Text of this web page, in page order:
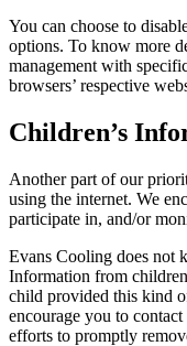
You can choose to
options. To know more
management with
browsers’ respective
Children’s
Another part of our
using the internet. We
participate in, and/or
Evans Cooling does not
Information from
child provided this kind
encourage you to
efforts to promptly